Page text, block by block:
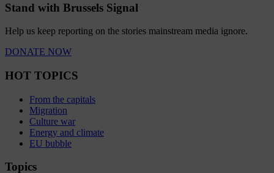
Stand with Brussels Signal
Help us keep reporting on the stories mainstream media ignore.
DONATE NOW
HOT TOPICS
From the capitals
Migration
Culture war
Energy and climate
EU bubble
Topics